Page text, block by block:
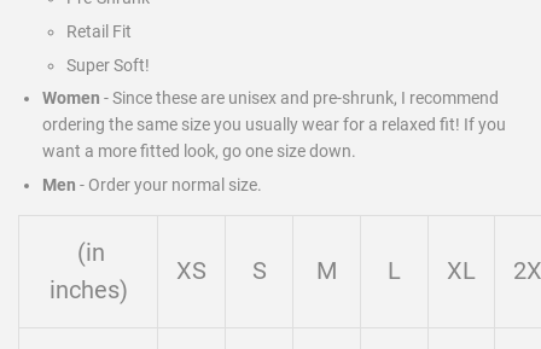
Retail Fit
Super Soft!
Women - Since these are unisex and pre-shrunk, I recommend
ordering the same size you usually wear for a relaxed fit! If you
want a more fitted look, go one size down.
Men - Order your normal size.
(in
inches)
XS S M L XL